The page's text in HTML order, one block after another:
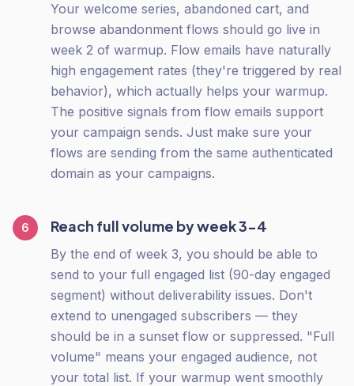
Your welcome series, abandoned cart, and
browse abandonment flows should go live in
week 2 of warmup. Flow emails have naturally
high engagement rates (they're triggered by real
behavior), which actually helps your warmup.
The positive signals from flow emails support
your campaign sends. Just make sure your
flows are sending from the same authenticated
domain as your campaigns.
6 Reach full volume by week 3-4
By the end of week 3, you should be able to
send to your full engaged list (90-day engaged
segment) without deliverability issues. Don't
extend to unengaged subscribers — they
should be in a sunset flow or suppressed. "Full
volume" means your engaged audience, not
your total list. If your warmup went smoothly